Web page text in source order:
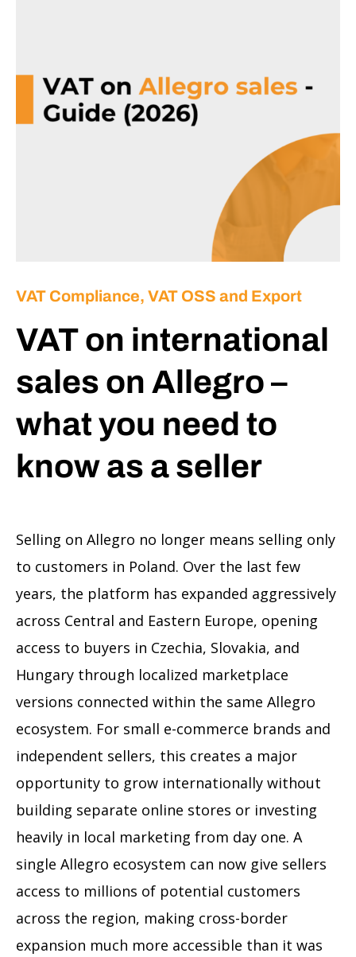
VAT Compliance, VAT OSS and Export
VAT on international
sales on Allegro –
what you need to
know as a seller
Selling on Allegro no longer means selling only
to customers in Poland. Over the last few
years, the platform has expanded aggressively
across Central and Eastern Europe, opening
access to buyers in Czechia, Slovakia, and
Hungary through localized marketplace
versions connected within the same Allegro
ecosystem. For small e-commerce brands and
independent sellers, this creates a major
opportunity to grow internationally without
building separate online stores or investing
heavily in local marketing from day one. A
single Allegro ecosystem can now give sellers
access to millions of potential customers
across the region, making cross-border
expansion much more accessible than it was